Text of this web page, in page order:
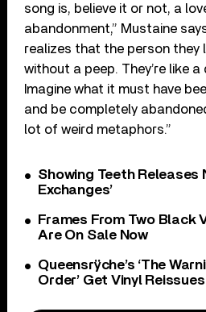
song is, believe it or not, a
abandonment,” Mustaine
realizes that the person they
without a peep. They’re like
Imagine what it must have
and be completely
lot of weird metaphors.”
Showing Teeth Releases
Exchanges’
Frames From Two Black
Are On Sale Now
Queensrÿche’s ‘The
Order’ Get Vinyl Reissues